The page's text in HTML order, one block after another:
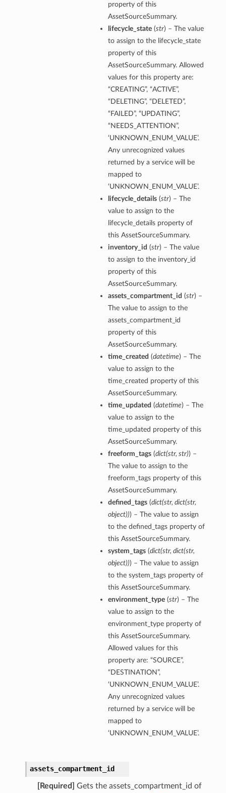
property of this
AssetSourceSummary.
lifecycle_state(str) – The value
to assign to the lifecycle_state
property of this
AssetSourceSummary. Allowed
values for this property are:
“CREATING”, “ACTIVE”,
“DELETING”, “DELETED”,
“FAILED”, “UPDATING”,
“NEEDS_ATTENTION”,
‘UNKNOWN_ENUM_VALUE’.
Any unrecognized values
returned by a service will be
mapped to
‘UNKNOWN_ENUM_VALUE’.
lifecycle_details(str) – The
value to assign to the
lifecycle_details property of
this AssetSourceSummary.
inventory_id (str) – The value
to assign to the inventory_id
property of this
AssetSourceSummary.
assets_compartment_id (str) –
The value to assign to the
assets_compartment_id
property of this
AssetSourceSummary.
time_created (datetime) – The
value to assign to the
time_created property of this
AssetSourceSummary.
time_updated (datetime) – The
value to assign to the
time_updated property of this
AssetSourceSummary.
freeform_tags(dict(str, str)) –
The value to assign to the
freeform_tags property of this
AssetSourceSummary.
defined_tags(dict(str, dict(str,
object))) – The value to assign
to the defined_tags property of
this AssetSourceSummary.
system_tags(dict(str, dict(str,
object))) – The value to assign
to the system_tags property of
this AssetSourceSummary.
environment_type(str) – The
value to assign to the
environment_type property of
this AssetSourceSummary.
Allowed values for this
property are: “SOURCE”,
“DESTINATION”,
‘UNKNOWN_ENUM_VALUE’.
Any unrecognized values
returned by a service will be
mapped to
‘UNKNOWN_ENUM_VALUE’.
assets_compartment_id
[Required]
Gets the assets_compartment_id of